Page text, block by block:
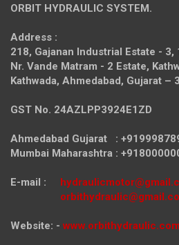
ORBIT HYDRAULIC SYSTEM.
Address :
218, Gajanan Industrial Estate - 3,
Nr. Vande Matram - 2 Estate,
Kathwada, Ahmedabad, Gujarat –
GST No. 24AZLPP3924E1ZD
Ahmedabad Gujarat :
Mumbai Maharashtra :
E-mail :
Website: - www.orbithydraulic.com